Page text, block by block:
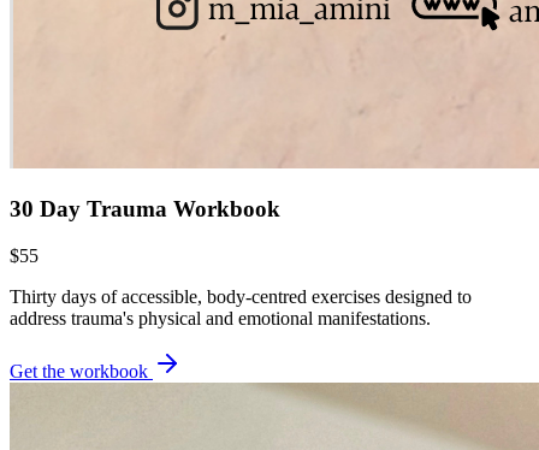
30 Day Trauma Workbook
$55
Thirty days of accessible, body-centred exercises designed to
address trauma's physical and emotional manifestations.
Get the workbook